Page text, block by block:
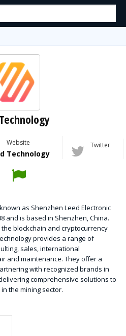
Website
Technology
Twitter
as Shenzhen Leed Electronic
and is based in Shenzhen, China.
blockchain and cryptocurrency
provides a range of
sales, international
and maintenance. They offer a
with recognized brands in
comprehensive solutions to
the mining sector.